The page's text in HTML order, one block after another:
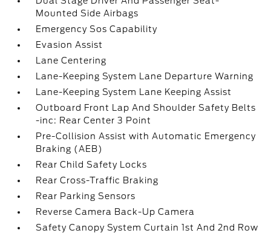
Mounted Side Airbags
Emergency Sos Capability
Evasion Assist
Lane Centering
Lane-Keeping System Lane Departure Warning
Lane-Keeping System Lane Keeping Assist
Outboard Front Lap And Shoulder Safety Belts
-inc: Rear Center 3 Point
Pre-Collision Assist with Automatic Emergency
Braking (AEB)
Rear Child Safety Locks
Rear Cross-Traffic Braking
Rear Parking Sensors
Reverse Camera Back-Up Camera
Safety Canopy System Curtain 1st And 2nd Row